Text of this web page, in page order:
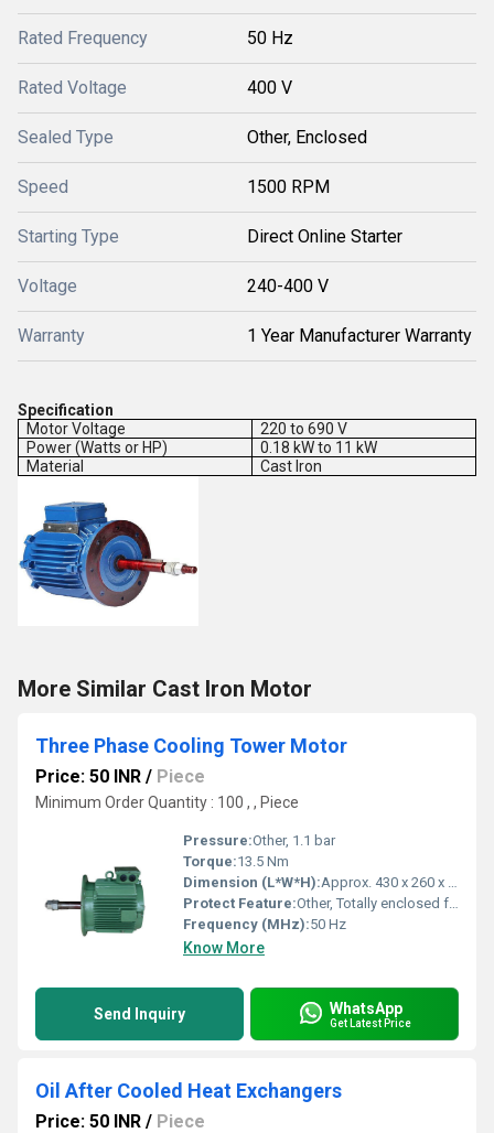
Rated Frequency 50 Hz
Rated Voltage 400 V
Sealed Type Other, Enclosed
Speed 1500 RPM
Starting Type Direct Online Starter
Voltage 240-400 V
Warranty 1 Year Manufacturer Warranty
Specification
Motor Voltage
220 to 690 V
Power (Watts or HP)
0.18 kW to 11 kW
Material
Cast Iron
More Similar Cast Iron Motor
Three Phase Cooling Tower Motor
Price: 50 INR / Piece
Minimum Order Quantity : 100 , , Piece
Pressure:Other, 1.1 bar
Torque:13.5 Nm
Dimension (L*W*H):Approx. 430 x 260 x 250 mm
Protect Feature:Other, Totally enclosed fan cooled (TEFC)
Frequency (MHz):50 Hz
Know More
Send Inquiry WhatsApp
Get Latest Price
Oil After Cooled Heat Exchangers
Price: 50 INR / Piece